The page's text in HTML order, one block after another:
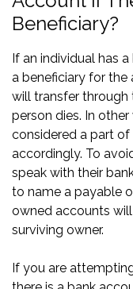
Beneficiary?
If an individual has
a beneficiary for the
will transfer through
person dies. In
considered a part
accordingly. To
speak with their
to name a payable
owned accounts
surviving owner.
If you are